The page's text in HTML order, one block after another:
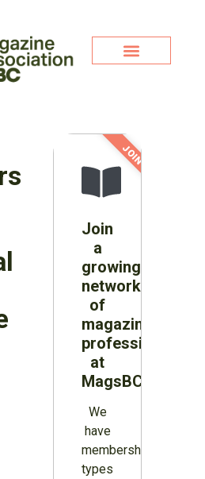
Join
a
growing
network
of
magazine
professionals
at
MagsBC
We
have
membership
types
JOIN NOW!